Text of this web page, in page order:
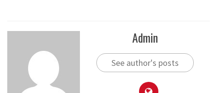
Admin
See author's posts